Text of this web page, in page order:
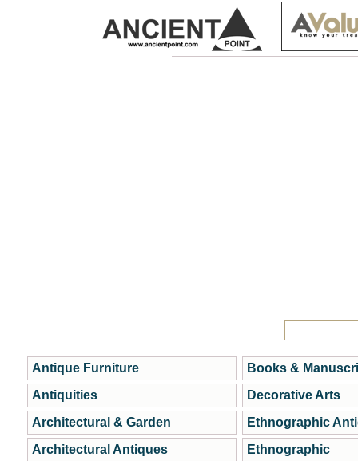
Antique Furniture
Antiquities
Architectural & Garden
Architectural Antiques
Books &
Decorative Arts
Ethnographic
Ethnographic